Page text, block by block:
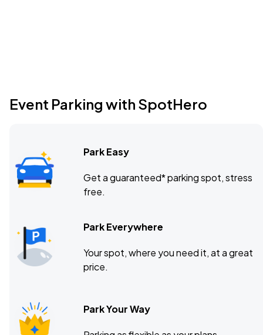
Event Parking with SpotHero
Park Easy
Get a guaranteed* parking spot, stress
free.
Park Everywhere
Your spot, where you need it, at a great
price.
Park Your Way